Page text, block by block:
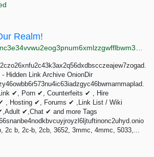
Realm!
Hidden Link Archive OnionDir
✔, Porn ✔, Counterfeits ✔ , Hire
, Hosting ✔, Forums ✔ ,Link List / Wiki
✔,Chat ✔ and more Tags
2c b, 2c-b, 2cb, 3652, 3mmc, 4mmc, 5033,...